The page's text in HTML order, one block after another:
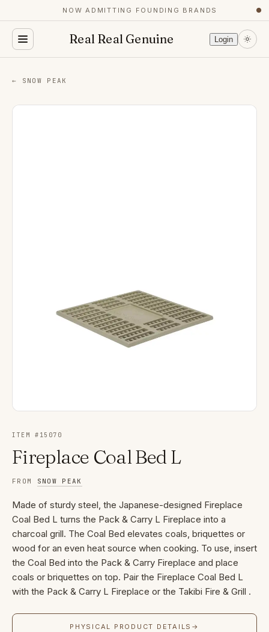
NOW ADMITTING FOUNDING BRANDS ●
Real Real Genuine Login
← SNOW PEAK
ITEM # 15070
Fireplace Coal Bed L
FROM SNOW PEAK
Made of sturdy steel, the Japanese-designed Fireplace
Coal Bed L turns the Pack & Carry L Fireplace into a
charcoal grill. The Coal Bed elevates coals, briquettes or
wood for an even heat source when cooking. To use, insert
the Coal Bed into the Pack & Carry Fireplace and place
coals or briquettes on top. Pair the Fireplace Coal Bed L
with the Pack & Carry L Fireplace or the Takibi Fire & Grill .
PHYSICAL PRODUCT DETAILS →